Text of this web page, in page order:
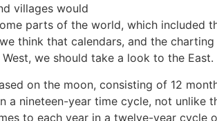
villages would
parts of the world, which included
think that calendars, and the charting
we should take a look to the East.
on the moon, consisting of 12
a nineteen-year time cycle, not unlike
to each year in a twelve-year cycle